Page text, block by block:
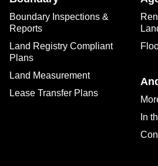
Boundary Inspections &
Reports
Land Registry Compliant
Plans
Land Measurement
Lease Transfer Plans
In